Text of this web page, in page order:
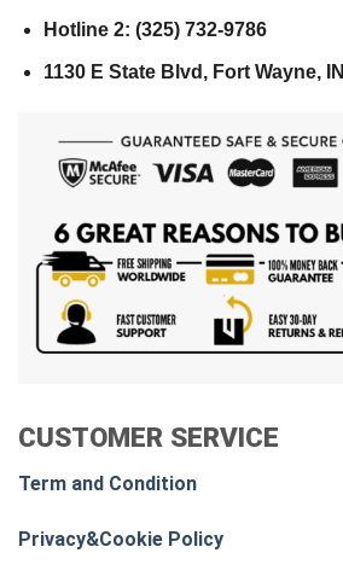
Hotline 2: (325) 732-9786
1130 E State Blvd, Fort Wayne,
CUSTOMER SERVICE
Term and Condition
Privacy&Cookie Policy